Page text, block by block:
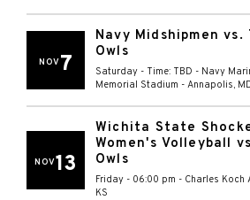
NOV7
Navy Midshipmen vs.
Owls
Saturday - Time: TBD - Navy
Memorial Stadium - Annapolis,
NOV13
Wichita State
Women's Volleyball
Owls
Friday - 06:00 pm - Charles Koch
KS